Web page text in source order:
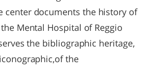
center documents the history of
Mental Hospital of Reggio
the bibliographic heritage,
the